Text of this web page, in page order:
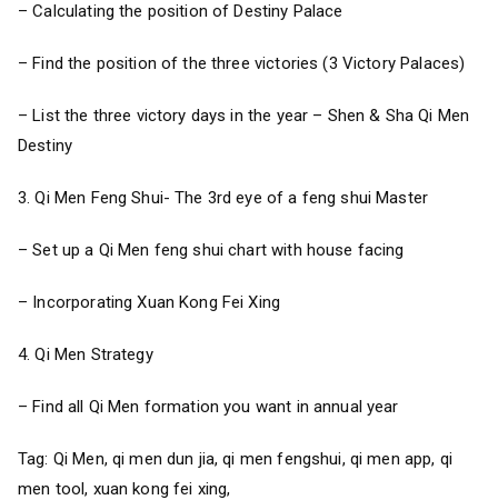
– Calculating the position of Destiny Palace
– Find the position of the three victories (3 Victory Palaces)
– List the three victory days in the year – Shen & Sha Qi Men
Destiny
3. Qi Men Feng Shui- The 3rd eye of a feng shui Master
– Set up a Qi Men feng shui chart with house facing
– Incorporating Xuan Kong Fei Xing
4. Qi Men Strategy
– Find all Qi Men formation you want in annual year
Tag: Qi Men, qi men dun jia, qi men fengshui, qi men app, qi
men tool, xuan kong fei xing,